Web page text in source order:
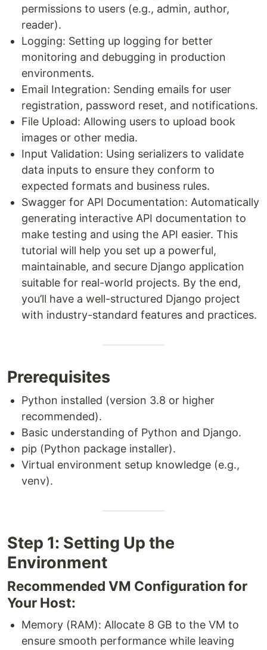
permissions to users (e.g., admin, author,
reader).
Logging: Setting up logging for better
monitoring and debugging in production
environments.
Email Integration: Sending emails for user
registration, password reset, and notifications.
File Upload: Allowing users to upload book
images or other media.
Input Validation: Using serializers to validate
data inputs to ensure they conform to
expected formats and business rules.
Swagger for API Documentation: Automatically
generating interactive API documentation to
make testing and using the API easier. This
tutorial will help you set up a powerful,
maintainable, and secure Django application
suitable for real-world projects. By the end,
you’ll have a well-structured Django project
with industry-standard features and practices.
Prerequisites
Python installed (version 3.8 or higher
recommended).
Basic understanding of Python and Django.
pip (Python package installer).
Virtual environment setup knowledge (e.g.,
venv).
Step 1: Setting Up the
Environment
Recommended VM Configuration for
Your Host:
Memory (RAM): Allocate 8 GB to the VM to
ensure smooth performance while leaving